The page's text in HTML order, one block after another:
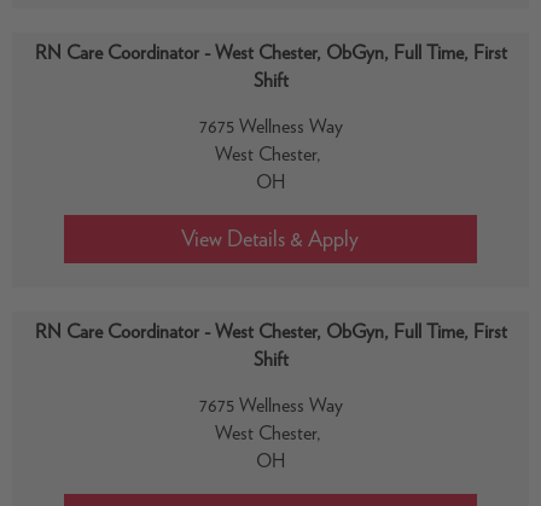
RN Care Coordinator - West Chester, ObGyn, Full Time, First
Shift
7675 Wellness Way
West Chester,
OH
RN Care Coordinator - West Chester, ObGyn, Full Time, First
Shift
7675 Wellness Way
West Chester,
OH